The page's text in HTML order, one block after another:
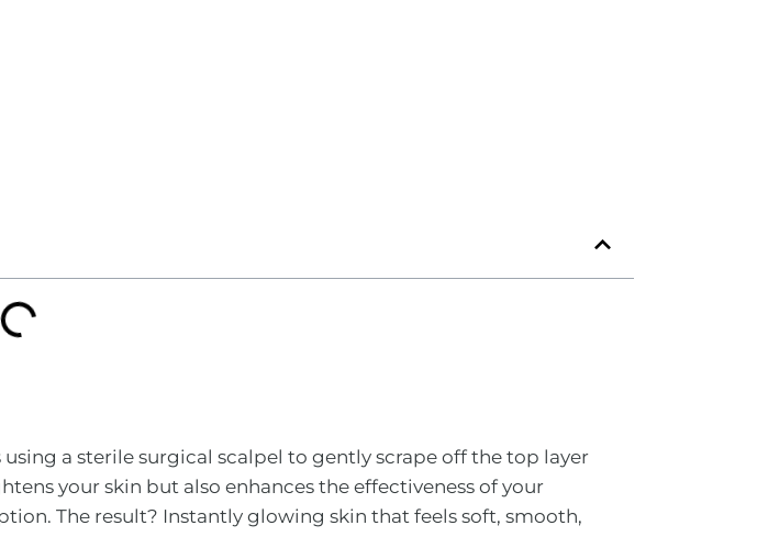
a sterile surgical scalpel to gently scrape off the top layer
your skin but also enhances the effectiveness of your
The result? Instantly glowing skin that feels soft, smooth,